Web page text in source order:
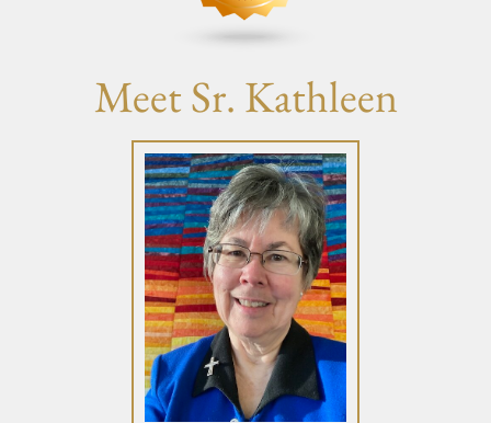
Meet Sr. Kathleen